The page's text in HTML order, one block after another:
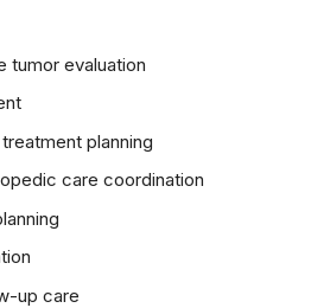
tumor evaluation
planning
care coordination
up care